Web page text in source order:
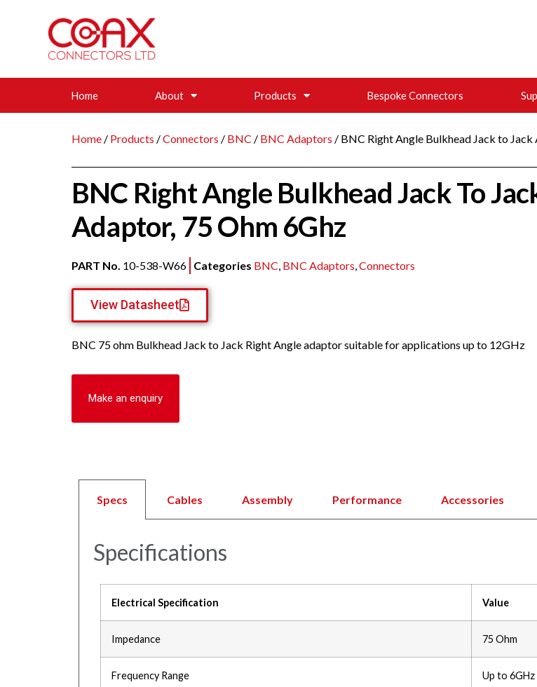
Home About Products Bespoke Connectors
Home / Products /Connectors / BNC / BNC Adaptors / BNC Right Angle Bulkhead Jack to Jack
BNC Right Angle Bulkhead Jack To
Adaptor, 75 Ohm 6Ghz
PART No. 10-538-W66 Categories BNC, BNC Adaptors,Connectors
View Datasheet
BNC 75 ohm Bulkhead Jack to Jack Right Angle adaptor suitable for applications up to 12GHz
Make an enquiry
Specs Cables Assembly Performance Accessories
Specifications
Electrical Specification Value
Impedance 75 Ohm
Frequency Range Up to 6GHz